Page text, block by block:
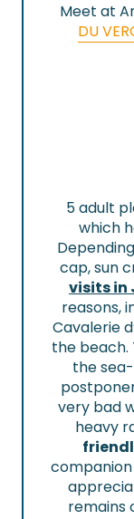
Meet at
DU
5 adult
which
cap, sun
visits in
reasons,
Cavalerie
the beach.
the
very bad
heavy
remains